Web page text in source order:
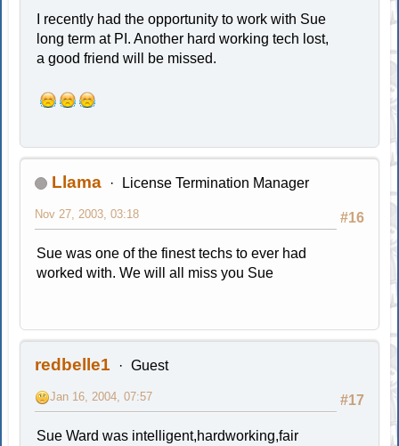
I recently had the opportunity to work with Sue
long term at PI. Another hard working tech lost,
a good friend will be missed.
Llama License Termination Manager
#16
Nov 27, 2003, 03:18
Sue was one of the finest techs to ever had
worked with. We will all miss you Sue
redbelle1 Guest
#17
Jan 16, 2004, 07:57
Sue Ward was intelligent,hardworking,fair